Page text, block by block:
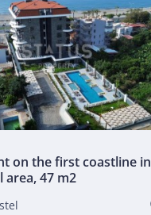
on the first coastline in
area, 47 m2